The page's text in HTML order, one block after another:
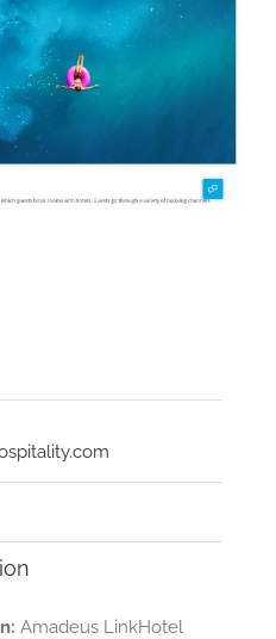
Amadeus LinkHotel